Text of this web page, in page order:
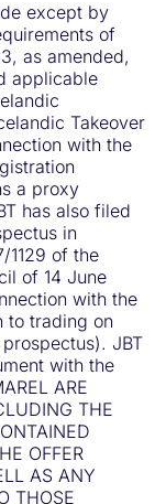
except by
of
as amended,
applicable
Takeover
with the
a proxy
has also filed
in
1129 of the
of 14 June
with the
to trading on
JBT
with the
ARE
THE
OFFER
AS ANY
THOSE